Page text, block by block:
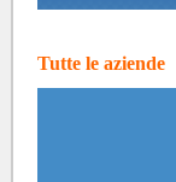
Tutte le aziende